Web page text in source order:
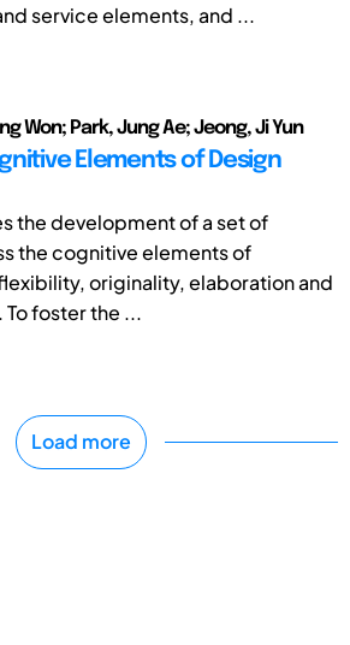
service elements, and ...
Won; Park, Jung Ae; Jeong, Ji Yun
Elements of Design
the development of a set of
the cognitive elements of
originality, elaboration and
foster the ...
Load more